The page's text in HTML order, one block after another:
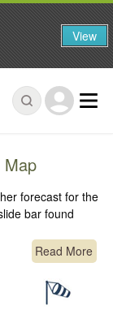
Map
forecast for the
bar found
Read More
View